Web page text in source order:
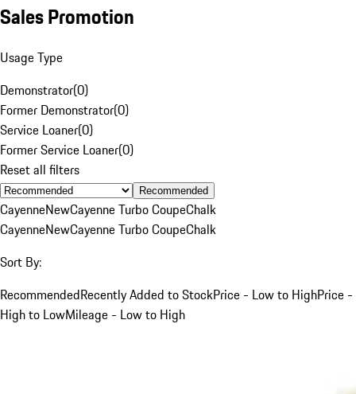
Sales Promotion
Usage Type
Demonstrator(0)
Former Demonstrator(0)
Service Loaner(0)
Former Service Loaner(0)
Reset all filters
Recommended
CayenneNewCayenne Turbo CoupeChalk
CayenneNewCayenne Turbo CoupeChalk
Sort By:
RecommendedRecently Added to StockPrice - Low to HighPrice -
High to LowMileage - Low to High